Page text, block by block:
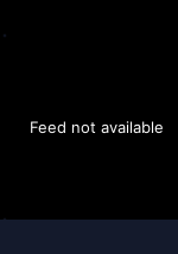
Feed not available